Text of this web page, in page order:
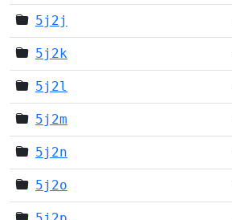
5j2j
5j2k
5j2l
5j2m
5j2n
5j2o